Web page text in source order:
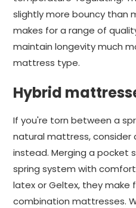
slightly more bouncy than
makes for a range of
maintain longevity much
mattress type.
Hybrid
If you're torn between a
natural mattress, consider
instead. Merging a pocket
spring system with
latex or Geltex, they
combination mattresses.